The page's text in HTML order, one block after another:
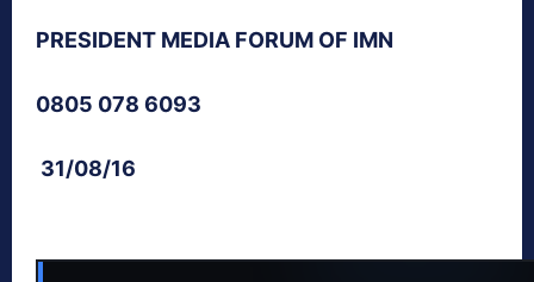
PRESIDENT MEDIA FORUM OF IMN
0805 078 6093
31/08/16